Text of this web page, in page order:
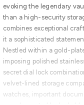
evoking the legendary
than a high-security
combines exceptional
it a sophisticated
Nestled within a gold-
imposing polished
secret dial lock
velvet-lined storage
watches, important